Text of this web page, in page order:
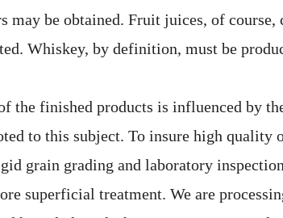
may be obtained. Fruit juices, of course,
Whiskey, by definition, must be
the finished products is influenced by
to this subject. To insure high quality
grain grading and laboratory
superficial treatment. We are